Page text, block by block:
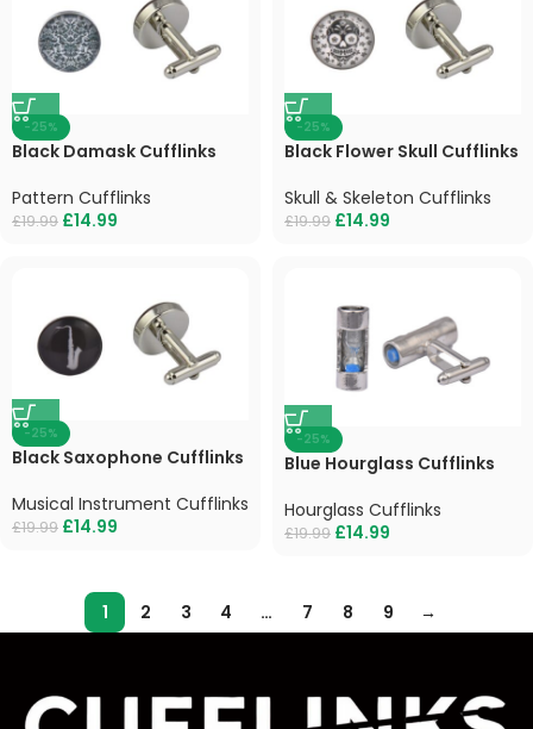
-25%
Black Damask Cufflinks
Pattern Cufflinks
£19.99 £14.99
-25%
Black Flower Skull Cufflinks
Skull & Skeleton Cufflinks
£19.99 £14.99
-25%
Black Saxophone Cufflinks
Musical Instrument Cufflinks
£19.99 £14.99
-25%
Blue Hourglass Cufflinks
Hourglass Cufflinks
£19.99 £14.99
1 2 3 4 … 7 8 9 →